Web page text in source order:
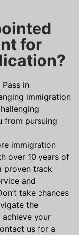
for
in
immigration
from pursuing
immigration
over 10 years of
proven track
and
take chances
the
achieve your
us for a